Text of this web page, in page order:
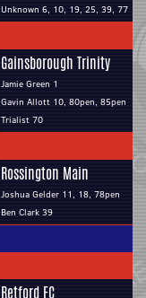
Unknown 6, 10, 19, 25, 39, 77
Gainsborough Trinity
Jamie Green 1
Gavin Allott 10, 80pen, 85pen
Trialist 70
Rossington Main
Joshua Gelder 11, 18, 78pen
Ben Clark 39
Retford FC